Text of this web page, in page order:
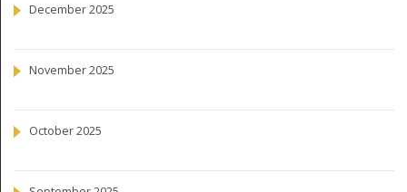
December 2025
November 2025
October 2025